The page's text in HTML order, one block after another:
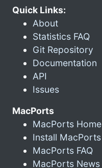
Quick Links:
About
Statistics FAQ
Git Repository
Documentation
API
Issues
MacPorts
MacPorts Home
Install MacPorts
MacPorts FAQ
MacPorts News